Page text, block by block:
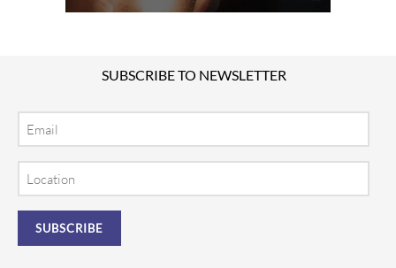
SUBSCRIBE TO NEWSLETTER